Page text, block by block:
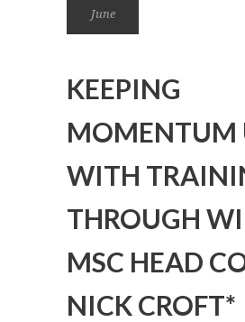
June
KEEPING
MOMENTUM
WITH
THROUGH
MSC HEAD
NICK CROFT*